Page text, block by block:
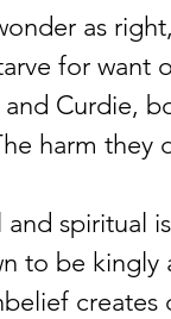
as
for want
Curdie,
harm they
spiritual
to be kingly
creates